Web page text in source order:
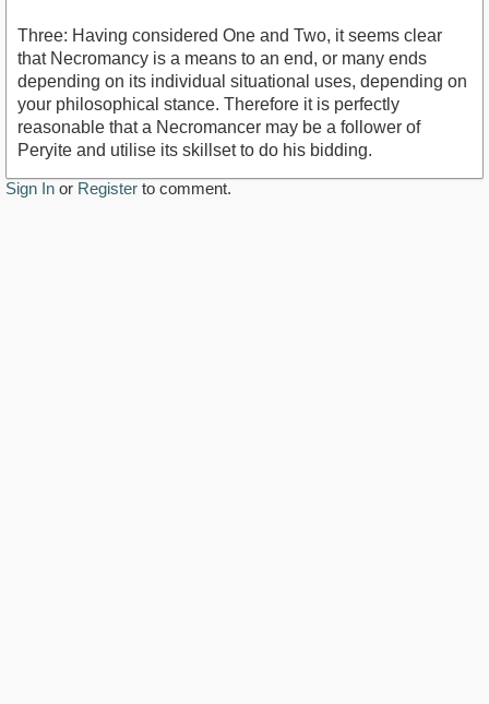
Three: Having considered One and Two, it seems clear
that Necromancy is a means to an end, or many ends
depending on its individual situational uses, depending on
your philosophical stance. Therefore it is perfectly
reasonable that a Necromancer may be a follower of
Peryite and utilise its skillset to do his bidding.
Sign In or Register to comment.